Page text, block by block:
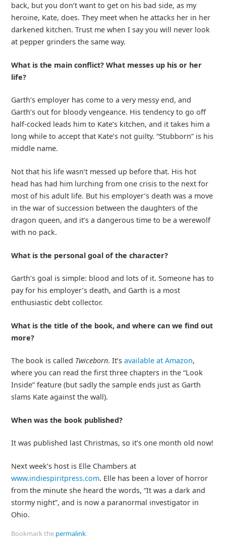
back, but you don’t want to get on his bad side, as my
heroine, Kate, does. They meet when he attacks her in her
darkened kitchen. Trust me when I say you will never look
at pepper grinders the same way.
What is the main conflict? What messes up his or her
life?
Garth’s employer has come to a very messy end, and
Garth’s out for bloody vengeance. His tendency to go off
half-cocked leads him to Kate’s kitchen, and it takes him a
long while to accept that Kate’s not guilty. “Stubborn” is his
middle name.
Not that his life wasn’t messed up before that. His hot
head has had him lurching from one crisis to the next for
most of his adult life. But his employer’s death was a move
in the war of succession between the daughters of the
dragon queen, and it’s a dangerous time to be a werewolf
with no pack.
What is the personal goal of the character?
Garth’s goal is simple: blood and lots of it. Someone has to
pay for his employer’s death, and Garth is a most
enthusiastic debt collector.
What is the title of the book, and where can we find out
more?
The book is called Twiceborn. It’s available at Amazon,
where you can read the first three chapters in the “Look
Inside” feature (but sadly the sample ends just as Garth
slams Kate against the wall).
When was the book published?
It was published last Christmas, so it’s one month old now!
Next week’s host is Elle Chambers at
www.indiespiritpress.com. Elle has been a lover of horror
from the minute she heard the words, “It was a dark and
stormy night”, and is now a paranormal investigator in
Ohio.
Bookmark the permalink.